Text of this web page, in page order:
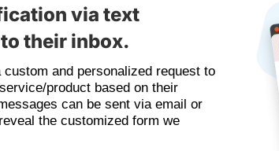
via text
their inbox.
and personalized request to
product based on their
can be sent via email or
the customized form we